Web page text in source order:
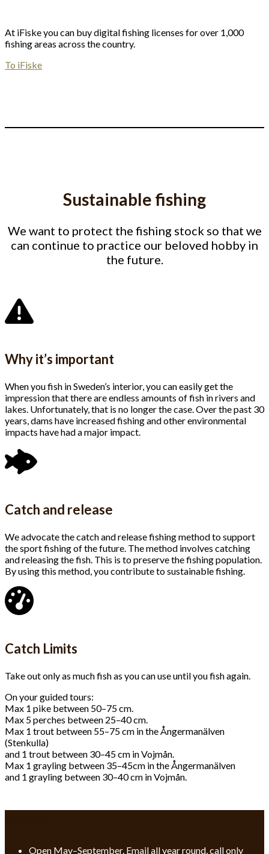
At iFiske you can buy digital fishing licenses for over 1,000
fishing areas across the country.
To iFiske
Sustainable fishing
We want to protect the fishing stock so that we
can continue to practice our beloved hobby in
the future.
Why it’s important
When you fish in Sweden’s interior, you can easily get the
impression that there are endless amounts of fish in rivers and
lakes. Unfortunately, that is no longer the case. Over the past 30
years, dams have increased fishing and other environmental
impacts have had a major impact.
Catch and release
We advocate the catch and release fishing method to support
the sport fishing of the future. The method involves catching
and releasing the fish. This is to preserve the fishing population.
By using this method, you contribute to sustainable fishing.
Catch Limits
Take out only as much fish as you can use until you fish again.
On your guided tours:
Max 1 pike between 50–75 cm.
Max 5 perches between 25–40 cm.
Max 1 trout between 55–75 cm in the Ångermanälven
(Stenkulla)
and 1 trout between 30–45 cm in Vojmån.
Max 1 grayling between 35–45cm in the Ångermanälven
and 1 grayling between 30–40 cm in Vojmån.
Open May–September. Email all year round, call only